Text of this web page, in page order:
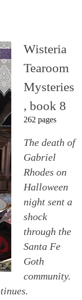
Wisteria
Tearoom
Mysteries
, book 8
262 pages
The death of
Gabriel
Rhodes on
Halloween
night sent a
shock
through the
Santa Fe
Goth
community.